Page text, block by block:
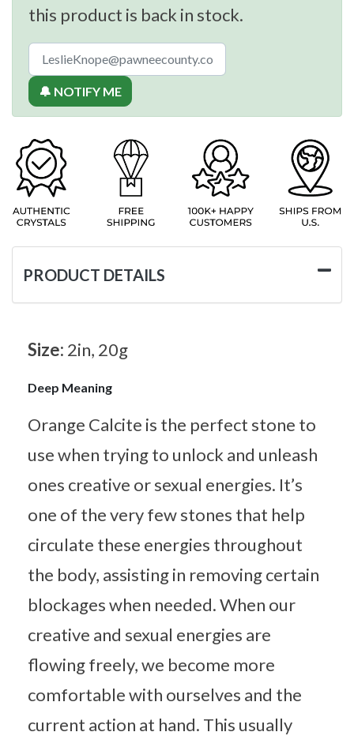
this product is back in stock.
🔔 NOTIFY ME
PRODUCT DETAILS
Size: 2in, 20g
Deep Meaning
Orange Calcite is the perfect stone to
use when trying to unlock and unleash
ones creative or sexual energies. It’s
one of the very few stones that help
circulate these energies throughout
the body, assisting in removing certain
blockages when needed. When our
creative and sexual energies are
flowing freely, we become more
comfortable with ourselves and the
current action at hand. This usually